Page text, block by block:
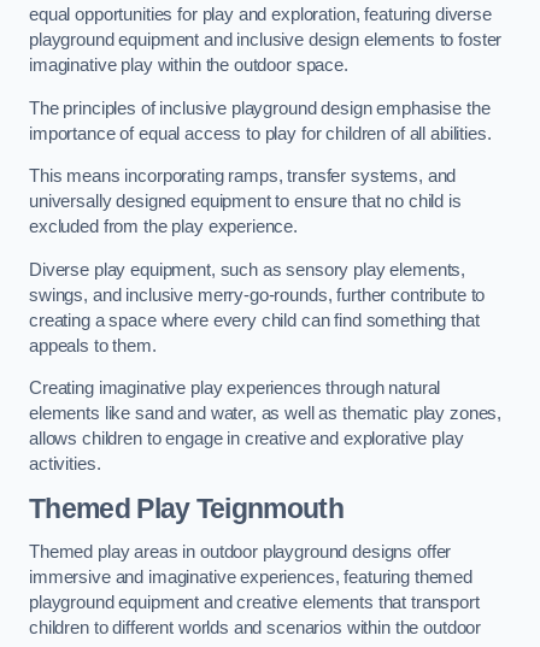
equal opportunities for play and exploration, featuring diverse
playground equipment and inclusive design elements to foster
imaginative play within the outdoor space.
The principles of inclusive playground design emphasise the
importance of equal access to play for children of all abilities.
This means incorporating ramps, transfer systems, and
universally designed equipment to ensure that no child is
excluded from the play experience.
Diverse play equipment, such as sensory play elements,
swings, and inclusive merry-go-rounds, further contribute to
creating a space where every child can find something that
appeals to them.
Creating imaginative play experiences through natural
elements like sand and water, as well as thematic play zones,
allows children to engage in creative and explorative play
activities.
Themed Play Teignmouth
Themed play areas in outdoor playground designs offer
immersive and imaginative experiences, featuring themed
playground equipment and creative elements that transport
children to different worlds and scenarios within the outdoor